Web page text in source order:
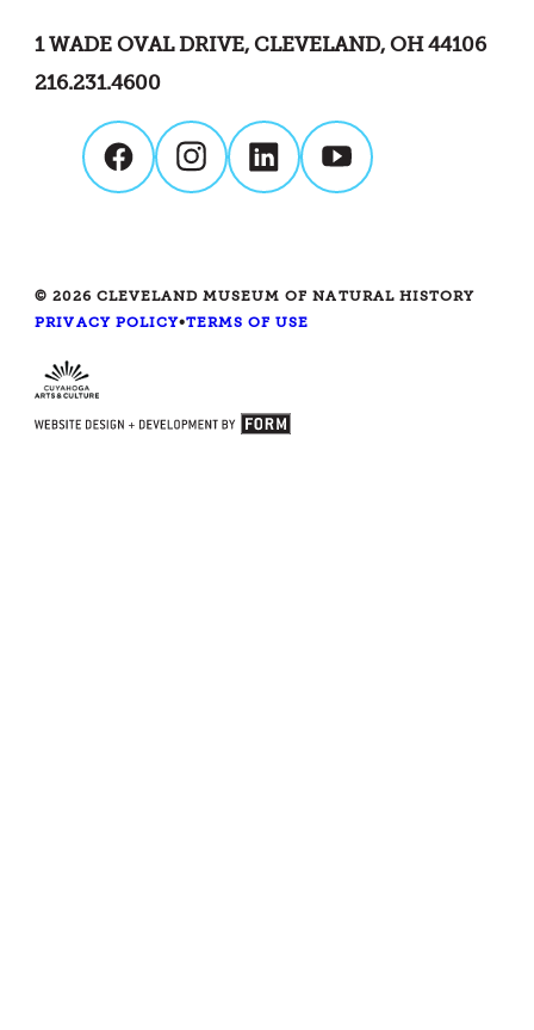
1 WADE OVAL DRIVE, CLEVELAND, OH 44106
216.231.4600
© 2026 CLEVELAND MUSEUM OF NATURAL HISTORY
PRIVACY POLICY•TERMS OF USE